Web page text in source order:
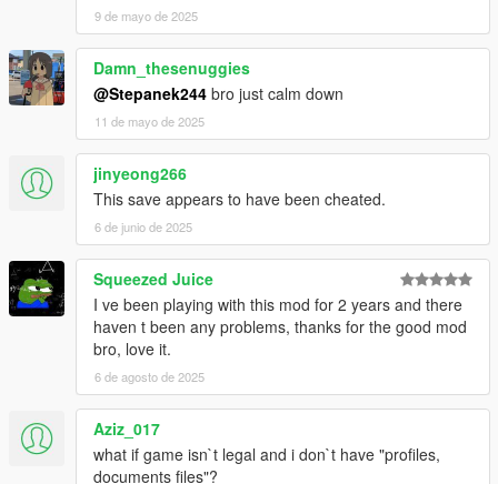
9 de mayo de 2025
Damn_thesenuggies
@Stepanek244 bro just calm down
11 de mayo de 2025
jinyeong266
This save appears to have been cheated.
6 de junio de 2025
Squeezed Juice
I ve been playing with this mod for 2 years and there
haven t been any problems, thanks for the good mod
bro, love it.
6 de agosto de 2025
Aziz_017
what if game isn`t legal and i don`t have "profiles,
documents files"?